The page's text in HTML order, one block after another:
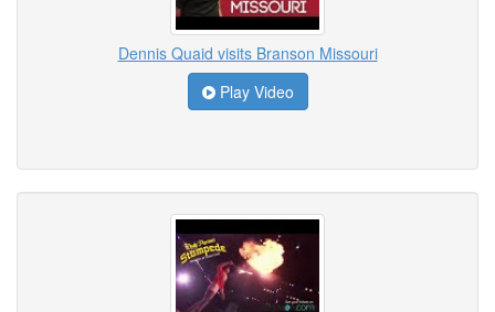
Dennis Quaid visits Branson Missouri
Play Video